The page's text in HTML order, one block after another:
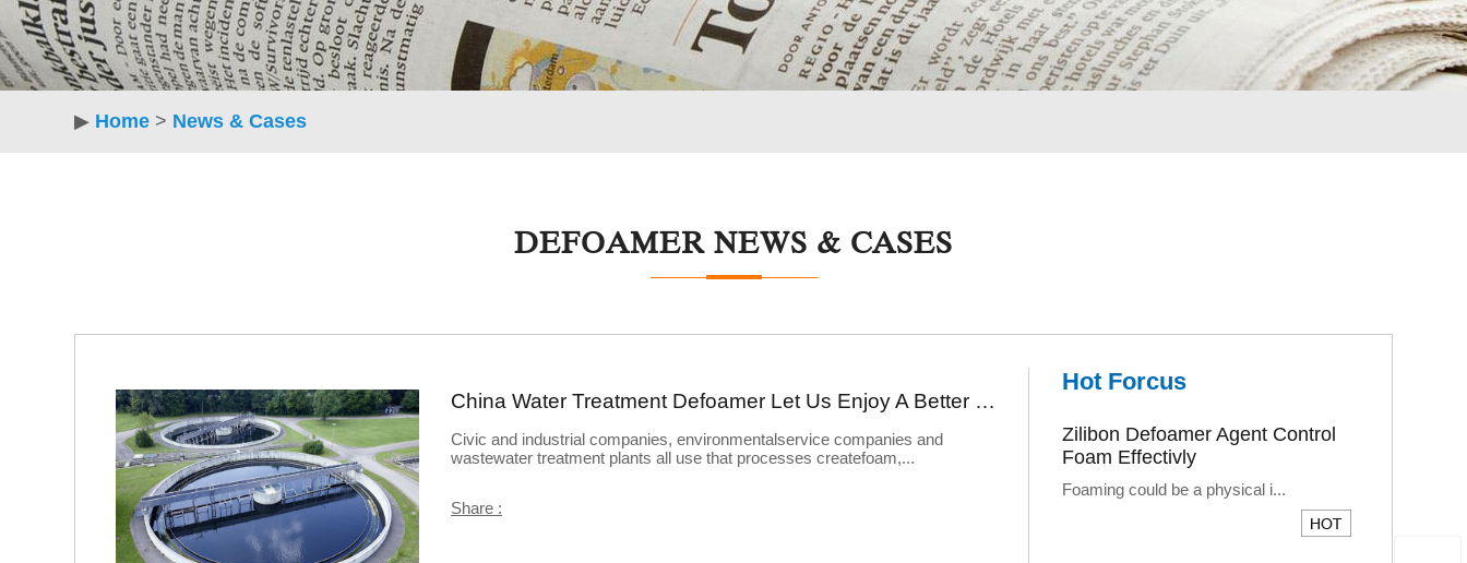
▶ Home > News & Cases
DEFOAMER NEWS & CASES
China Water Treatment Defoamer Let Us Enjoy A Better Environment
Civic and industrial companies, environmentalservice companies and
wastewater treatment plants all use that processes createfoam,...
Share :
Hot Forcus
Zilibon Defoamer Agent Control
Foam Effectivly
Foaming could be a physical i...